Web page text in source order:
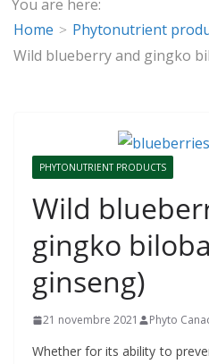
You are here:
Home
Phytonutrient
Wild blueberry and gingko
PHYTONUTRIENT PRODUCTS
Wild
gingko
ginseng)
21 novembre 2021 Phyto
Whether for its ability to